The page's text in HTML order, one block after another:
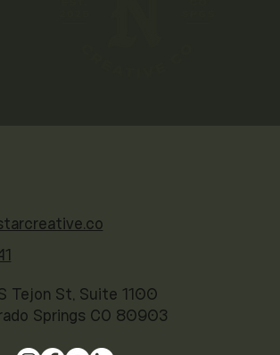
Tejon St, Suite 1100
Springs CO 80903